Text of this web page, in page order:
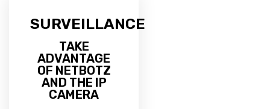
SURVEILLANCE
TAKE
ADVANTAGE
OF NETBOTZ
AND THE IP
CAMERA